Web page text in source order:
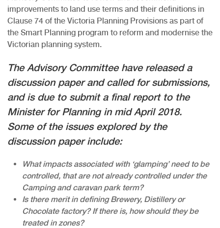
improvements to land use terms and their definitions in
Clause 74 of the Victoria Planning Provisions as part of
the Smart Planning program to reform and modernise the
Victorian planning system.
The Advisory Committee have released a
discussion paper and called for submissions,
and is due to submit a final report to the
Minister for Planning in mid April 2018.
Some of the issues explored by the
discussion paper include:
What impacts associated with ‘glamping’ need to be
controlled, that are not already controlled under the
Camping and caravan park term?
Is there merit in defining Brewery, Distillery or
Chocolate factory? If there is, how should they be
treated in zones?